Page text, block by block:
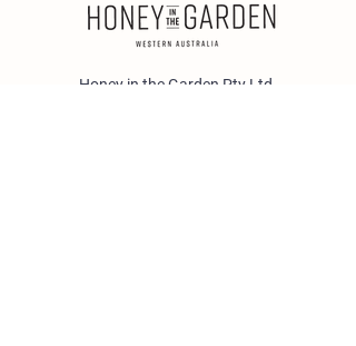
Honey in the Garden Pty Ltd